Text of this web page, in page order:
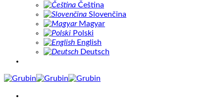
Čeština
Slovenčina
Magyar
Polski
English
Deutsch